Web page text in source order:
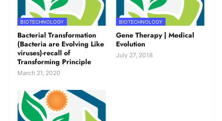
BIOTECHNOLOGY
Bacterial Transformation
(Bacteria are Evolving Like
viruses)-recall of
Transforming Principle
March 21, 2020
BIOTECHNOLOGY
Gene Therapy | Medical
Evolution
July 27, 2018